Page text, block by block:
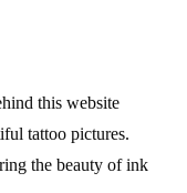
this website
tattoo pictures.
the beauty of ink